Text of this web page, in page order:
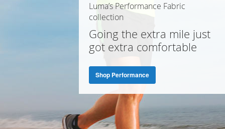
Luma’s Performance Fabric
collection
Going the extra mile just
got extra comfortable
Shop Performance